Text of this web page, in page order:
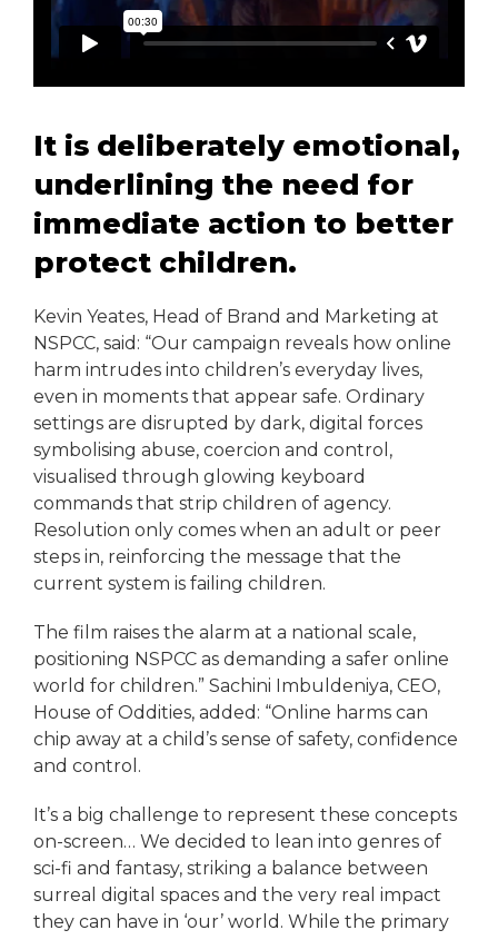
It is deliberately emotional,
underlining the need for
immediate action to better
protect children.
Kevin Yeates, Head of Brand and Marketing at
NSPCC, said: “Our campaign reveals how online
harm intrudes into children’s everyday lives,
even in moments that appear safe. Ordinary
settings are disrupted by dark, digital forces
symbolising abuse, coercion and control,
visualised through glowing keyboard
commands that strip children of agency.
Resolution only comes when an adult or peer
steps in, reinforcing the message that the
current system is failing children.
The film raises the alarm at a national scale,
positioning NSPCC as demanding a safer online
world for children.” Sachini Imbuldeniya, CEO,
House of Oddities, added: “Online harms can
chip away at a child’s sense of safety, confidence
and control.
It’s a big challenge to represent these concepts
on-screen… We decided to lean into genres of
sci-fi and fantasy, striking a balance between
surreal digital spaces and the very real impact
they can have in ‘our’ world. While the primary